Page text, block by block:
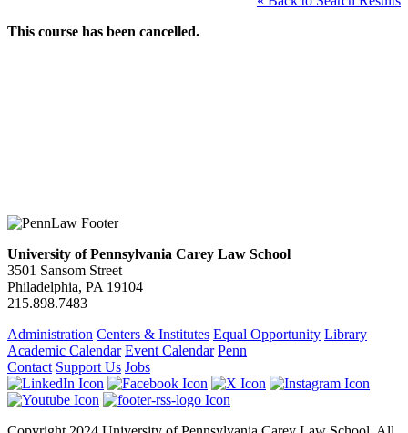
This course has been cancelled.
University of Pennsylvania Carey Law School
3501 Sansom Street
Philadelphia, PA 19104
215.898.7483
Administration Centers & Institutes Equal Opportunity Library
Academic Calendar Event Calendar Penn
Contact Support Us Jobs